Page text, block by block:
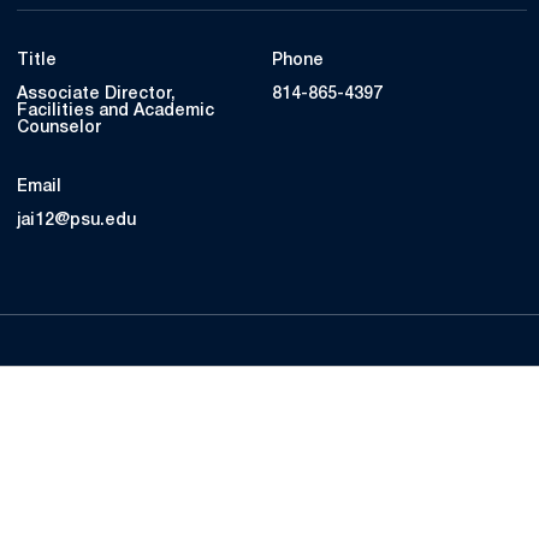
Title
Associate Director,
Facilities and Academic
Counselor
Phone
814-865-4397
Email
jai12@psu.edu